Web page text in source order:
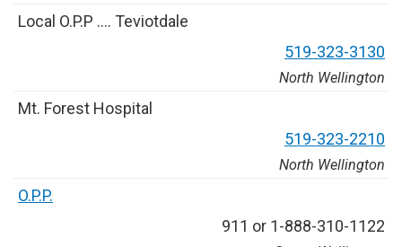
Loca O.P.P …. Teviotda e
519-323-3130
North Wellington
Mt. Forest Hospita
519-323-2210
North Wellington
O.P.P.
911 or 1-888-310-1122